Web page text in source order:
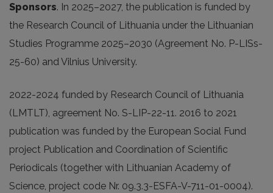
Sponsors. In 2025–2027, the publication is funded by
the Research Council of Lithuania under the Lithuanian
Studies Programme 2025–2030 (Agreement No. P-LISs-
25-60) and Vilnius University.
2022-2024 funded by Research Council of Lithuania
(LMTLT), agreement No. S-LIP-22-11. 2016 to 2021
publication was funded by the European Social Fund
project Publication and Coordination of Scientific
Periodicals (together with Lithuanian Academy of
Science, project code Nr. 09.3.3-ESFA-V-711-01-0004).